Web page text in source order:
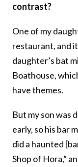
contrast?
One of my
restaurant, and
daughter’s bat
Boathouse,
have themes.
But my son was
early, so his bar
did a haunted
Shop of Hora,”